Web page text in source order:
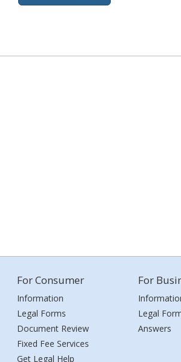
For Consumer
Information
Legal Forms
Document Review
Fixed Fee Services
Get Legal Help
For
Legal
Answers